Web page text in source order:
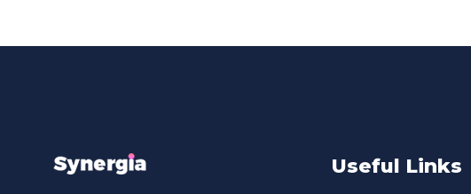
Useful Links